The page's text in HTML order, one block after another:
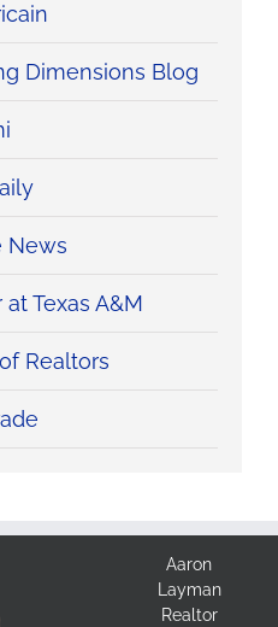
Dimensions Blog
News
Texas A&M
Realtors
Aaron
Layman
Realtor